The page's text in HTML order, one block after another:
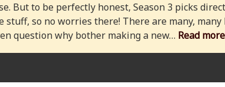
But to be perfectly honest, Season 3 picks
so no worries there! There are many, many
question why bother making a new… Read